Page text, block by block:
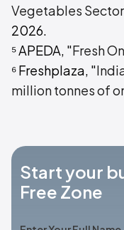
Vegetables
2026.
⁵ APEDA, "Fresh
⁶ Freshplaza, "
million tonnes of
Start your
Free Zone